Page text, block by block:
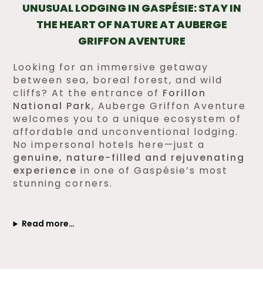
UNUSUAL LODGING IN GASPÉSIE: STAY IN
THE HEART OF NATURE AT AUBERGE
GRIFFON AVENTURE
Looking for an immersive getaway
between sea, boreal forest, and wild
cliffs? At the entrance of Forillon
National Park, Auberge Griffon Aventure
welcomes you to a unique ecosystem of
affordable and unconventional lodging.
No impersonal hotels here—just a
genuine, nature-filled and rejuvenating
experience in one of Gaspésie’s most
stunning corners.
Read more…